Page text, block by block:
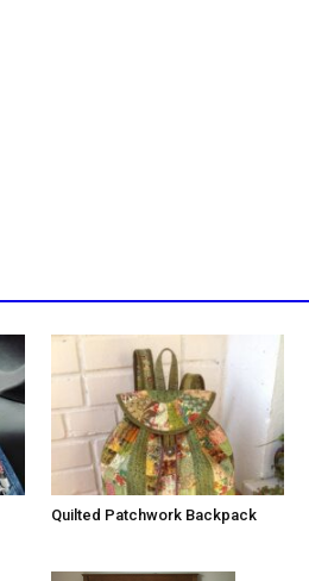
Quilted Patchwork Backpack